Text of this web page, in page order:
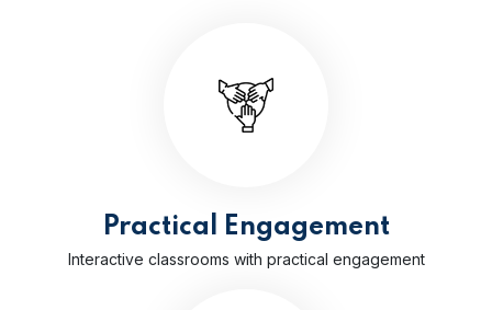
Practical Engagement
Interactive classrooms with practical engagement